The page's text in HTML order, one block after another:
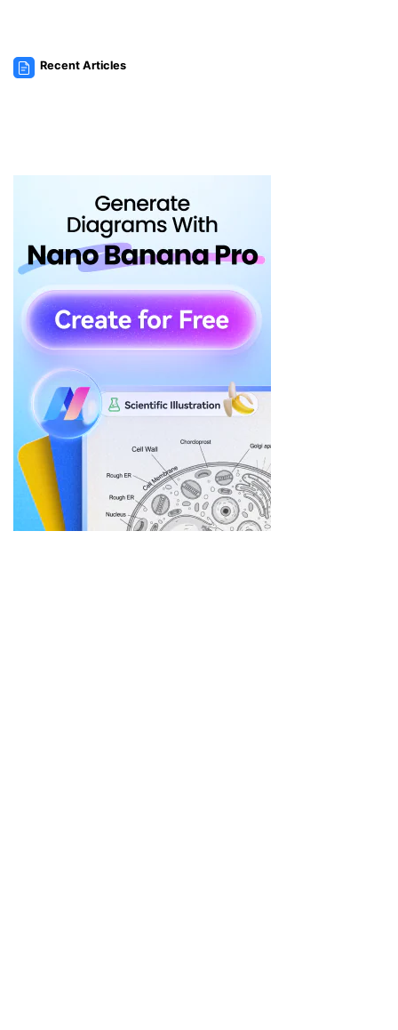
Recent Articles